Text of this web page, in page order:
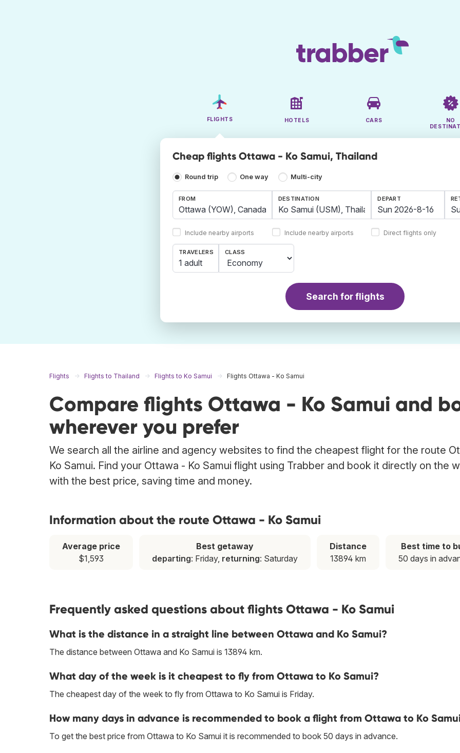
FLIGHTS HOTELS CARS
NO
Cheap flights Ottawa - Ko Samui, Thailand
Round trip One way Multi-city
FROM
Include nearby airports
DESTINATION
Include nearby airports
DEPART
Direct flights only
TRAVELERS
1 adult
CLASS
Search for flights
Flights Flights to Thailand Flights to Ko Samui Flights Ottawa - Ko Samui
Compare flights Ottawa - Ko Samui and
wherever you prefer
We search all the airline and agency websites to find the cheapest flight for the route
Ko Samui. Find your Ottawa - Ko Samui flight using Trabber and book it directly on the
with the best price, saving time and money.
Information about the route Ottawa - Ko Samui
Average price
$1,593
Best getaway
departing: Friday, returning: Saturday
Distance
13894 km
Best time to
50 days in
Frequently asked questions about flights Ottawa - Ko Samui
What is the distance in a straight line between Ottawa and Ko Samui?
The distance between Ottawa and Ko Samui is 13894 km.
What day of the week is it cheapest to fly from Ottawa to Ko Samui?
The cheapest day of the week to fly from Ottawa to Ko Samui is Friday.
How many days in advance is recommended to book a flight from Ottawa to Ko
To get the best price from Ottawa to Ko Samui it is recommended to book 50 days in advance.